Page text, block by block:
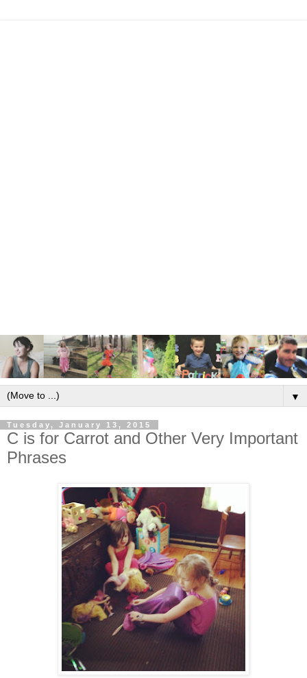
▼
Tuesday, January 13, 2015
C is for Carrot and Other Very Important
Phrases